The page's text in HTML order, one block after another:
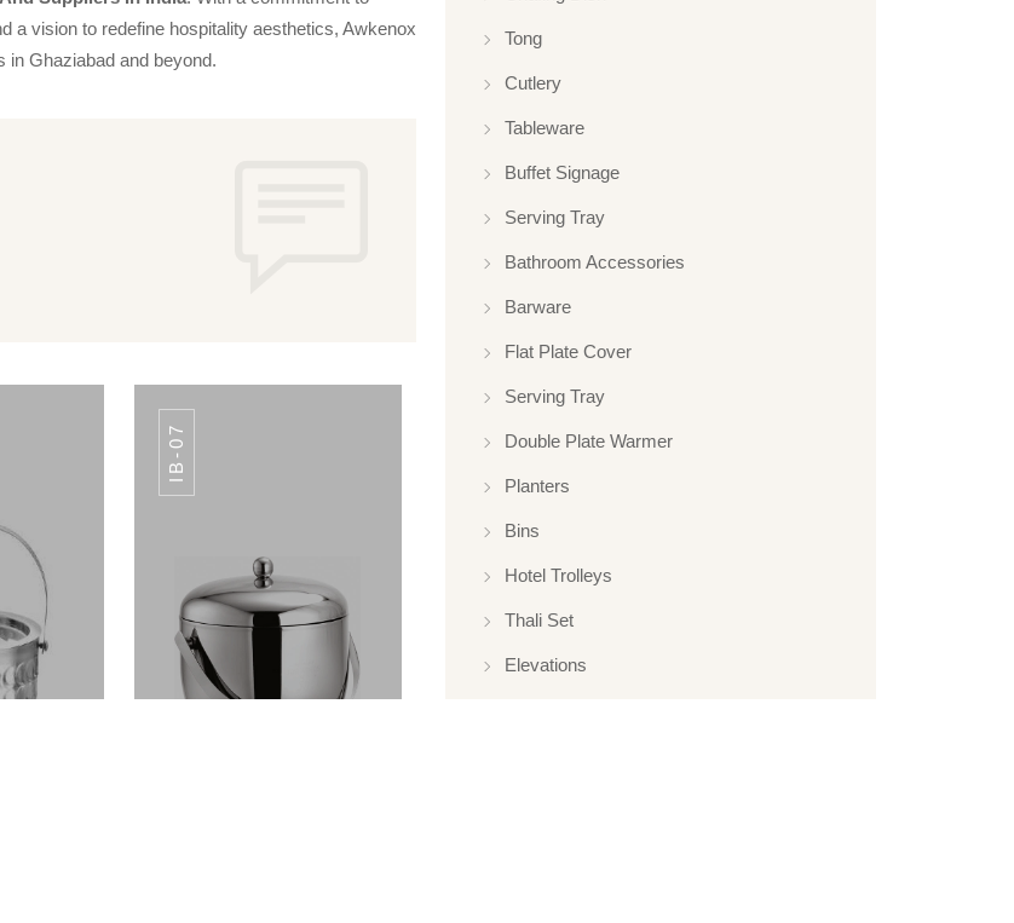
a vision to redefine hospitality aesthetics, Awkenox
in Ghaziabad and beyond.
IB-07
Tong
Cutlery
Tableware
Buffet Signage
Serving Tray
Bathroom Accessories
Barware
Flat Plate Cover
Serving Tray
Double Plate Warmer
Planters
Bins
Hotel Trolleys
Thali Set
Elevations